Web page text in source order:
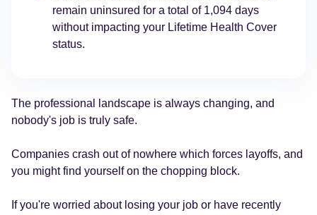
remain uninsured for a total of 1,094 days
without impacting your Lifetime Health Cover
status.
The professional landscape is always changing, and
nobody's job is truly safe.
Companies crash out of nowhere which forces layoffs, and
you might find yourself on the chopping block.
If you're worried about losing your job or have recently